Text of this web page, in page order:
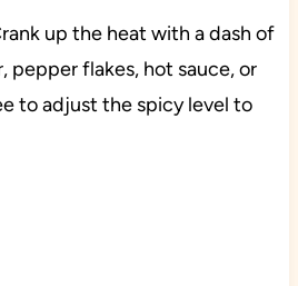
up the heat with a dash of
pepper flakes, hot sauce, or
to adjust the spicy level to